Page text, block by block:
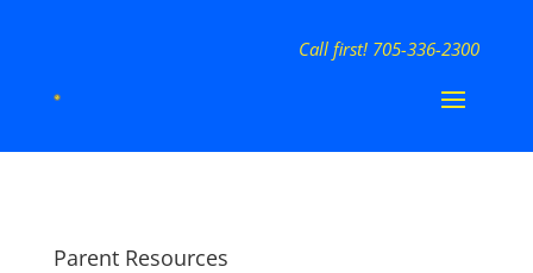
Call first! 705-336-2300
Parent Resources